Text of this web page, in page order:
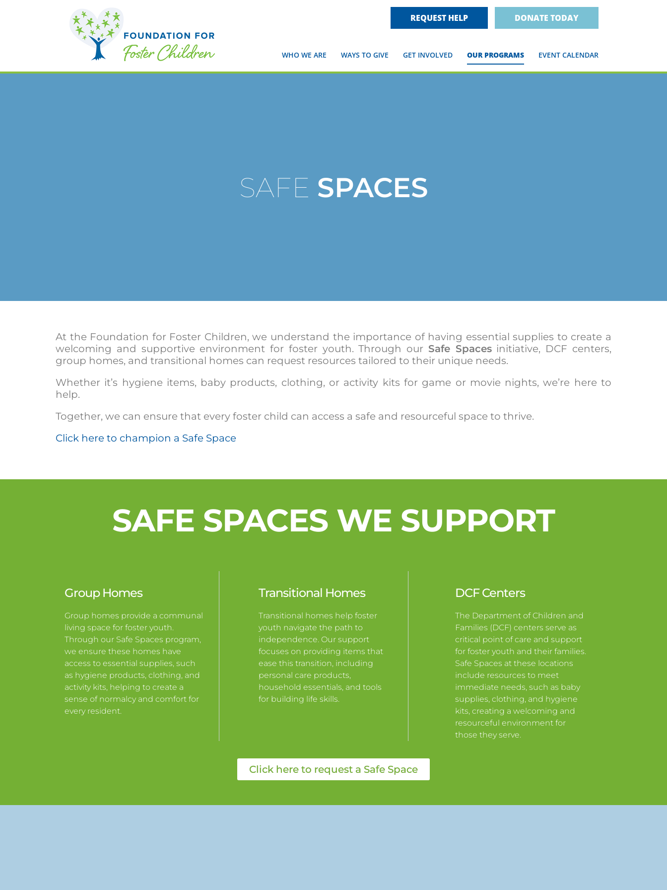
REQUEST HELP DONATE TODAY
WHO WE ARE WAYS TO GIVE GET INVOLVED OUR PROGRAMS EVENT CALENDAR
SAFE SPACES
At the Foundation for Foster Children, we understand the importance of having essential supplies to create a
welcoming and supportive environment for foster youth. Through our Safe Spacesinitiative, DCF centers,
group homes, and transitional homes can request resources tailored to their unique needs.
Whether it’s hygiene items, baby products, clothing, or activity kits for game or movie nights, we’re here to
help.
Together, we can ensure that every foster child can access a safe and resourceful space to thrive.
Click here to champion a Safe Space
SAFE SPACES WE SUPPORT
Group Homes
Group homes provide a communal
living space for foster youth.
Through our Safe Spaces program,
we ensure these homes have
access to essential supplies, such
as hygiene products, clothing, and
activity kits, helping to create a
sense of normalcy and comfort for
every resident.
Transitional Homes
Transitional homes help foster
youth navigate the path to
independence. Our support
focuses on providing items that
ease this transition, including
personal care products,
household essentials, and tools
for building life skills.
DCF Centers
The Department of Children and
Families (DCF) centers serve as
critical point of care and support
for foster youth and their families.
Safe Spaces at these locations
include resources to meet
immediate needs, such as baby
supplies, clothing, and hygiene
kits, creating a welcoming and
resourceful environment for
those they serve.
Click here to request a Safe Space